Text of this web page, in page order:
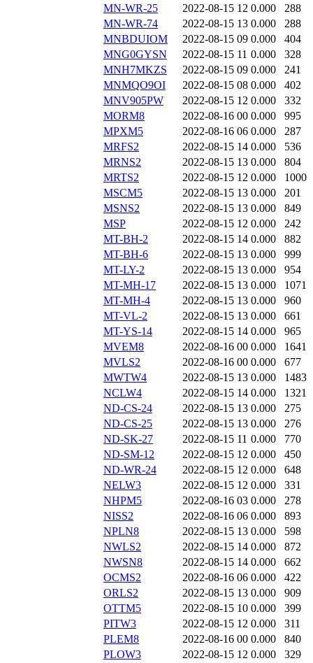
MN-WR-25
2022-08-15 12 0.000
288
MN-WR-74
2022-08-15 13 0.000
288
MNBDUIOM
2022-08-15 09 0.000
404
MNG0GYSN
2022-08-15 11 0.000
328
MNH7MKZS
2022-08-15 09 0.000
241
MNMQO9OI
2022-08-15 08 0.000
402
MNV905PW
2022-08-15 12 0.000
332
MORM8
2022-08-16 00 0.000
995
MPXM5
2022-08-16 06 0.000
287
MRFS2
2022-08-15 14 0.000
536
MRNS2
2022-08-15 13 0.000
804
MRTS2
2022-08-15 12 0.000
1000
MSCM5
2022-08-15 13 0.000
201
MSNS2
2022-08-15 13 0.000
849
MSP
2022-08-15 12 0.000
242
MT-BH-2
2022-08-15 14 0.000
882
MT-BH-6
2022-08-15 13 0.000
999
MT-LY-2
2022-08-15 13 0.000
954
MT-MH-17
2022-08-15 13 0.000
1071
MT-MH-4
2022-08-15 13 0.000
960
MT-VL-2
2022-08-15 13 0.000
661
MT-YS-14
2022-08-15 14 0.000
965
MVEM8
2022-08-16 00 0.000
1641
MVLS2
2022-08-16 00 0.000
677
MWTW4
2022-08-15 13 0.000
1483
NCLW4
2022-08-15 14 0.000
1321
ND-CS-24
2022-08-15 13 0.000
275
ND-CS-25
2022-08-15 13 0.000
276
ND-SK-27
2022-08-15 11 0.000
770
ND-SM-12
2022-08-15 12 0.000
450
ND-WR-24
2022-08-15 12 0.000
648
NELW3
2022-08-15 12 0.000
331
NHPM5
2022-08-16 03 0.000
278
NISS2
2022-08-16 06 0.000
893
NPLN8
2022-08-15 13 0.000
598
NWLS2
2022-08-15 14 0.000
872
NWSN8
2022-08-15 14 0.000
662
OCMS2
2022-08-16 06 0.000
422
ORLS2
2022-08-15 13 0.000
909
OTTM5
2022-08-15 10 0.000
399
PITW3
2022-08-15 12 0.000
311
PLEM8
2022-08-16 00 0.000
840
PLOW3
2022-08-15 12 0.000
329